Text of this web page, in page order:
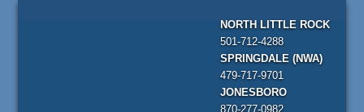
NORTH LITTLE ROCK
501-712-4288
SPRINGDALE (NWA)
479-717-9701
JONESBORO
870-277-0982